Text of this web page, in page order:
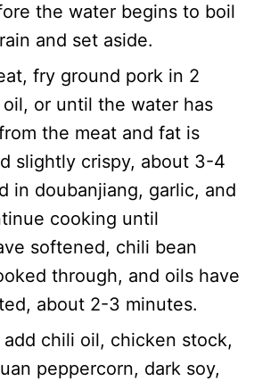
the water begins to boil
and set aside.
fry ground pork in 2
or until the water has
the meat and fat is
slightly crispy, about 3-4
in doubanjiang, garlic, and
cooking until
softened, chili bean
through, and oils have
about 2-3 minutes.
chili oil, chicken stock,
peppercorn, dark soy,